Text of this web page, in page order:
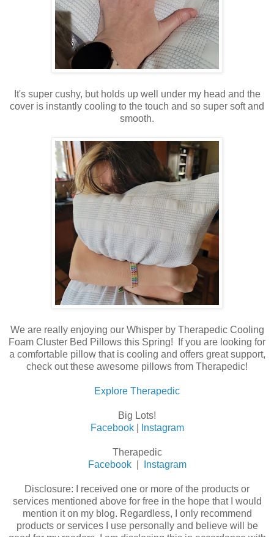
It's super cushy, but holds up well under my head and the
cover is instantly cooling to the touch and so super soft and
smooth.
We are really enjoying our Whisper by Therapedic Cooling
Foam Cluster Bed Pillows this Spring! If you are looking for
a comfortable pillow that is cooling and offers great support,
check out these awesome pillows from Therapedic!
Explore Therapedic
Big Lots!
Facebook| Instagram
Therapedic
Facebook| Instagram
Disclosure: I received one or more of the products or
services mentioned above for free in the hope that I would
mention it on my blog. Regardless, I only recommend
products or services I use personally and believe will be